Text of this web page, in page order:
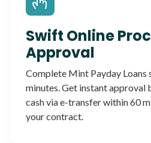
Swift Online
Approval
Complete Mint Payday Loans
minutes. Get instant approval
cash via e-transfer within 60
your contract.